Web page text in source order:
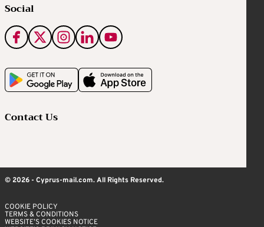
Social
Contact Us
© 2026 - Cyprus-mail.com. All Rights Reserved.
COOKIE POLICY
TERMS & CONDITIONS
WEBSITE’S COOKIES NOTICE